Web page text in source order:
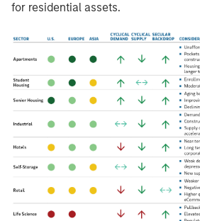
for residential assets.